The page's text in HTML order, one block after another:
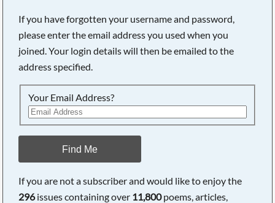
If you have forgotten your username and password,
please enter the email address you used when you
joined. Your login details will then be emailed to the
address specified.
Your Email Address?
Find Me
If you are not a subscriber and would like to enjoy the
296issues containing over 11,800poems, articles,